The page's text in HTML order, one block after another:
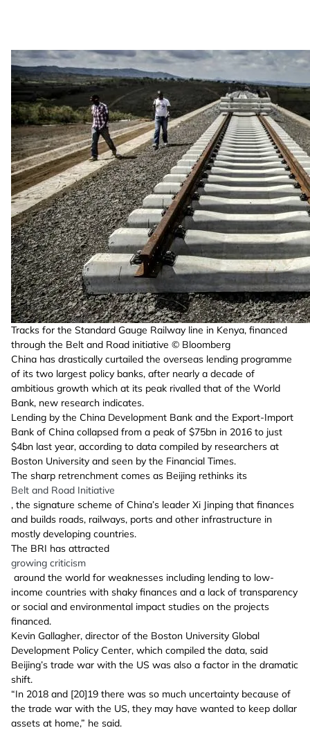
Tracks for the Standard Gauge Railway line in Kenya, financed
through the Belt and Road initiative © Bloomberg
China has drastically curtailed the overseas lending programme
of its two largest policy banks, after nearly a decade of
ambitious growth which at its peak rivalled that of the World
Bank, new research indicates.
Lending by the China Development Bank and the Export-Import
Bank of China collapsed from a peak of $75bn in 2016 to just
$4bn last year, according to data compiled by researchers at
Boston University and seen by the Financial Times.
The sharp retrenchment comes as Beijing rethinks its
Belt and Road Initiative
, the signature scheme of China’s leader Xi Jinping that finances
and builds roads, railways, ports and other infrastructure in
mostly developing countries.
The BRI has attracted
growing criticism
around the world for weaknesses including lending to low-
income countries with shaky finances and a lack of transparency
or social and environmental impact studies on the projects
financed.
Kevin Gallagher, director of the Boston University Global
Development Policy Center, which compiled the data, said
Beijing’s trade war with the US was also a factor in the dramatic
shift.
“In 2018 and [20]19 there was so much uncertainty because of
the trade war with the US, they may have wanted to keep dollar
assets at home,” he said.